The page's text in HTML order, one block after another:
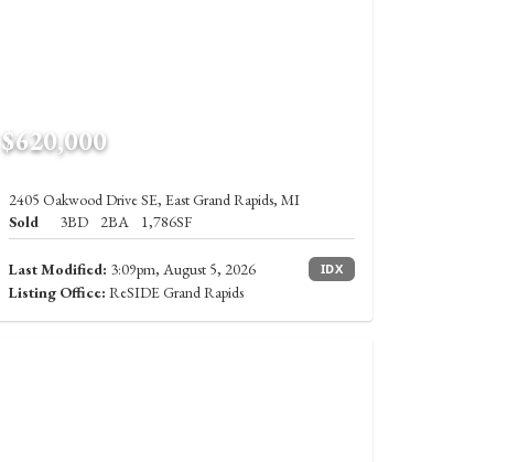
$620,000
2405 Oakwood Drive SE, East Grand Rapids, MI
Sold
3BD 2BA 1,786SF
Last Modified: 3:09pm, August 5, 2026 IDX
Listing Office: ReSIDE Grand Rapids